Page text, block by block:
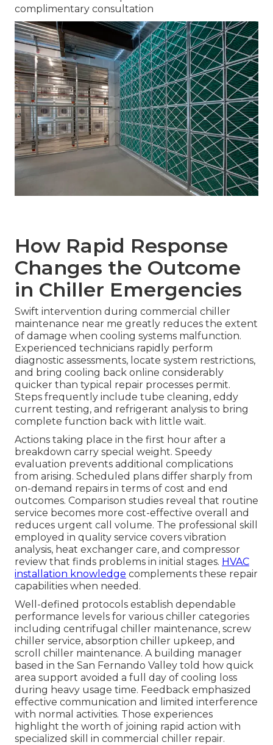
complimentary consultation
How Rapid Response
Changes the Outcome
in Chiller Emergencies
Swift intervention during commercial chiller
maintenance near me greatly reduces the extent
of damage when cooling systems malfunction.
Experienced technicians rapidly perform
diagnostic assessments, locate system restrictions,
and bring cooling back online considerably
quicker than typical repair processes permit.
Steps frequently include tube cleaning, eddy
current testing, and refrigerant analysis to bring
complete function back with little wait.
Actions taking place in the first hour after a
breakdown carry special weight. Speedy
evaluation prevents additional complications
from arising. Scheduled plans differ sharply from
on-demand repairs in terms of cost and end
outcomes. Comparison studies reveal that routine
service becomes more cost-effective overall and
reduces urgent call volume. The professional skill
employed in quality service covers vibration
analysis, heat exchanger care, and compressor
review that finds problems in initial stages. HVAC
installation knowledge complements these repair
capabilities when needed.
Well-defined protocols establish dependable
performance levels for various chiller categories
including centrifugal chiller maintenance, screw
chiller service, absorption chiller upkeep, and
scroll chiller maintenance. A building manager
based in the San Fernando Valley told how quick
area support avoided a full day of cooling loss
during heavy usage time. Feedback emphasized
effective communication and limited interference
with normal activities. Those experiences
highlight the worth of joining rapid action with
specialized skill in commercial chiller repair.